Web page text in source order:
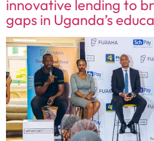
innovative lending to
gaps in Uganda’s